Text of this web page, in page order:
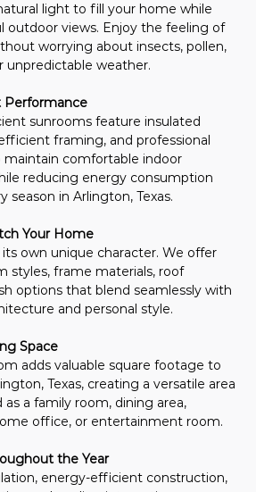
light to fill your home while
outdoor views. Enjoy the feeling of
worrying about insects, pollen,
unpredictable weather.
Performance
sunrooms feature insulated
framing, and professional
maintain comfortable indoor
reducing energy consumption
season in Arlington, Texas.
Your Home
own unique character. We offer
styles, frame materials, roof
options that blend seamlessly with
and personal style.
Space
adds valuable square footage to
Texas, creating a versatile area
a family room, dining area,
office, or entertainment room.
the Year
energy-efficient construction,